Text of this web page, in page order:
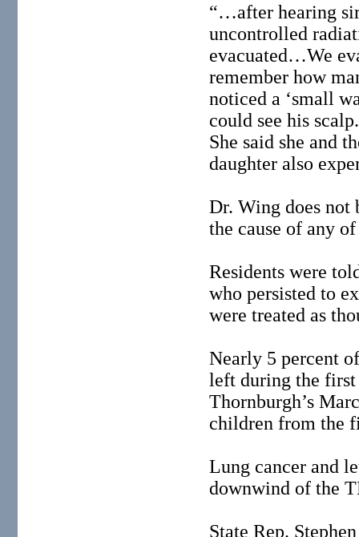
“…after hearing
uncontrolled
evacuated…We
remember how
noticed a ‘small
could see his
She said she and
daughter also
Dr. Wing does not
the cause of any
Residents were
who persisted to
were treated as
Nearly 5 percent
left during the
Thornburgh’s
children from the
Lung cancer and
downwind of the
State Rep.